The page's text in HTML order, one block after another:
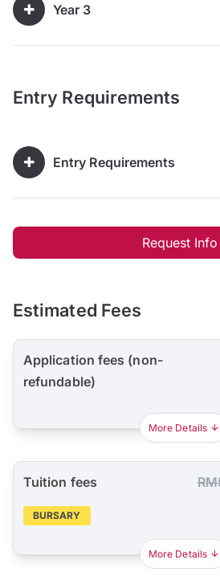
Year 3
Entry Requirements
Entry Requirements
Request Info
Estimated Fees
Application fees (non-
refundable)
More Details
Tuition fees
BURSARY
More Details